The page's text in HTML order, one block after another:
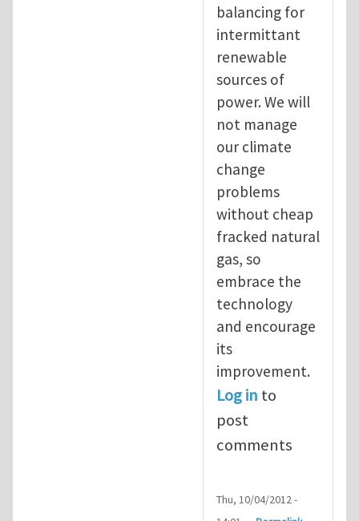
balancing for
intermittant
renewable
sources of
power. We will
not manage
our climate
change
problems
without cheap
fracked natural
gas, so
embrace the
technology
and encourage
its
improvement.
Log in to
post
comments
Thu, 10/04/2012 -